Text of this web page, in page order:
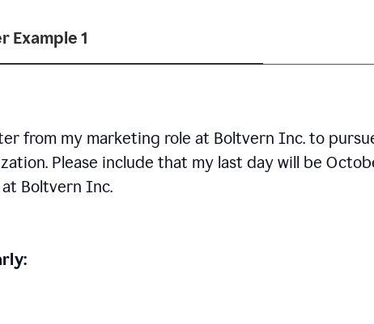
Example 1
from my marketing role at Boltvern Inc. to
Please include that my last day will be
Boltvern Inc.